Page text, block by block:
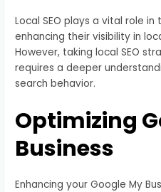
Local SEO plays a vital role
enhancing their visibility in
However, taking local SEO
requires a deeper
search behavior.
Optimizing
Business
Enhancing your Google My